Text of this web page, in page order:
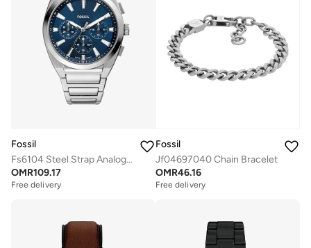
Fossil
Fs6104 Steel Strap Analog Watch
OMR109.17
Free delivery
Fossil
Jf04697040 Chain Bracelet
OMR46.16
Free delivery